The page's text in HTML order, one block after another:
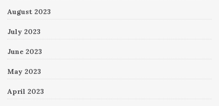
August 2023
July 2023
June 2023
May 2023
April 2023